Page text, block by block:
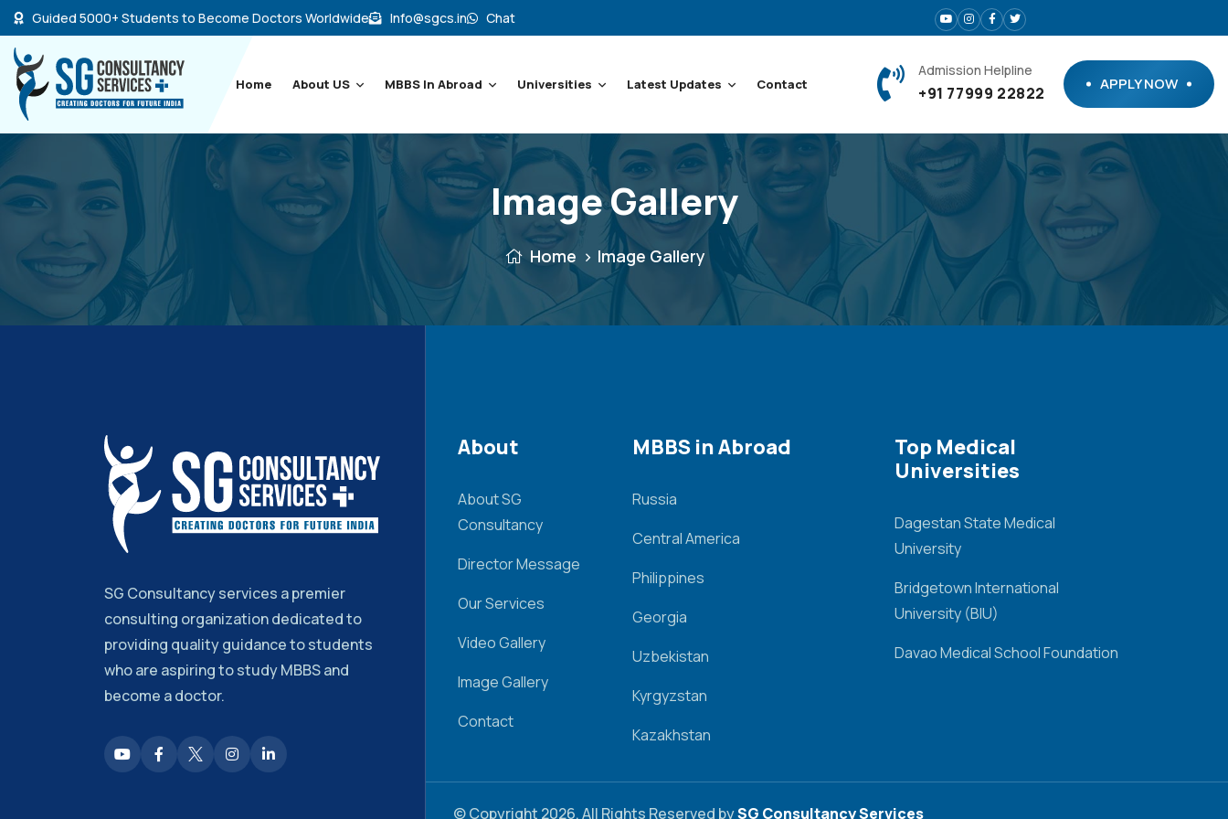
Guided 5000+ Students to Become Doctors Worldwide Info@sgcs.in Chat
Home About US MBBS In Abroad Universities Latest Updates Contact
Admission Helpline
+91 77999 22822 APPLY NOW
Image Gallery
Home Image Gallery
SG Consultancy services a premier
consulting organization dedicated to
providing quality guidance to students
who are aspiring to study MBBS and
become a doctor.
About
About SG
Consultancy
Director Message
Our Services
Video Gallery
Image Gallery
Contact
MBBS in Abroad
Russia
Central America
Philippines
Georgia
Uzbekistan
Kyrgyzstan
Kazakhstan
Top Medical
Universities
Dagestan State Medical
University
Bridgetown International
University (BIU)
Davao Medical School Foundation
© Copyright 2026. All Rights Reserved bySG Consultancy Services